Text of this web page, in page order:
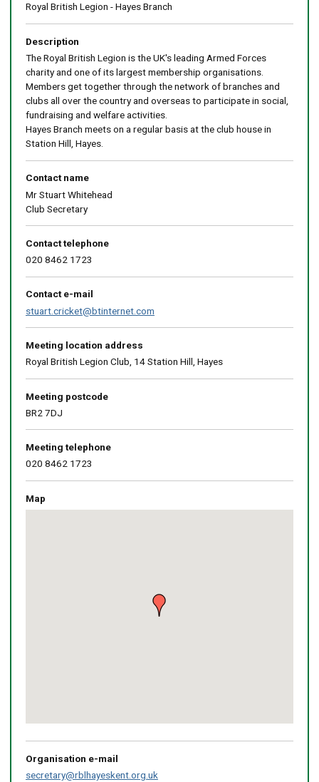
Royal British Legion - Hayes Branch
Description
The Royal British Legion is the UK's leading Armed Forces
charity and one of its largest membership organisations.
Members get together through the network of branches and
clubs all over the country and overseas to participate in social,
fundraising and welfare activities.
Hayes Branch meets on a regular basis at the club house in
Station Hill, Hayes.
Contact name
Mr Stuart Whitehead
Club Secretary
Contact telephone
020 8462 1723
Contact e-mail
stuart.cricket@btinternet.com
Meeting location address
Royal British Legion Club, 14 Station Hill, Hayes
Meeting postcode
BR2 7DJ
Meeting telephone
020 8462 1723
Map
Skip
map
Organisation e-mail
secretary@rblhayeskent.org.uk